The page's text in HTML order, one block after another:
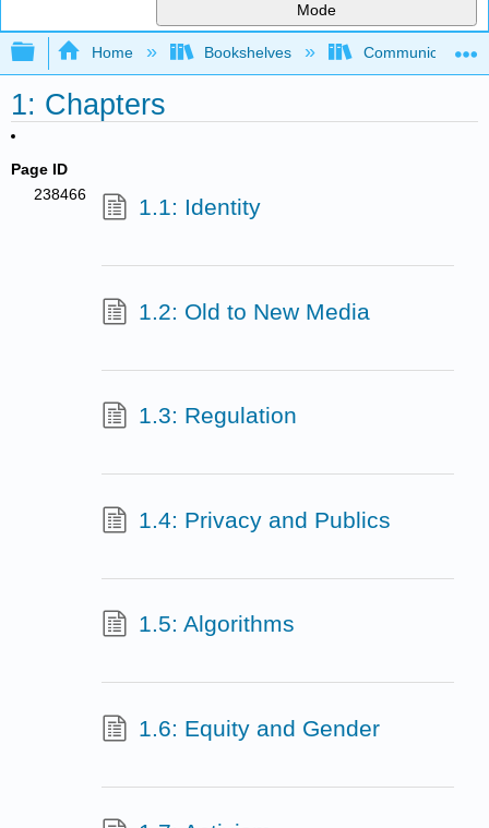
Mode
Expand/collapse global hierarchy
Home Bookshelves Communication
1: Chapters
Page ID
238466
1.1: Identity
1.2: Old to New Media
1.3: Regulation
1.4: Privacy and Publics
1.5: Algorithms
1.6: Equity and Gender